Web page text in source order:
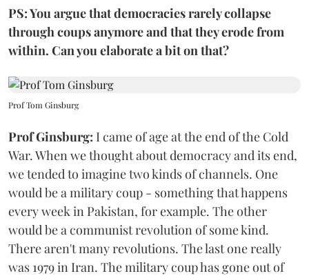
PS: You argue that democracies rarely collapse
through coups anymore and that they erode from
within. Can you elaborate a bit on that?
Prof Tom Ginsburg
Prof Ginsburg: I came of age at the end of the Cold
War. When we thought about democracy and its end,
we tended to imagine two kinds of channels. One
would be a military coup - something that happens
every week in Pakistan, for example. The other
would be a communist revolution of some kind.
There aren't many revolutions. The last one really
was 1979 in Iran. The military coup has gone out of